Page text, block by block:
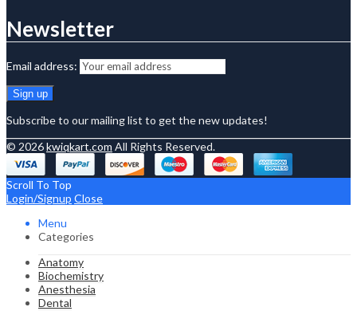
Newsletter
Email address:
Subscribe to our mailing list to get the new updates!
© 2026kwiqkart.com All Rights Reserved.
Scroll To Top
Login/Signup Close
Menu
Categories
Anatomy
Biochemistry
Anesthesia
Dental